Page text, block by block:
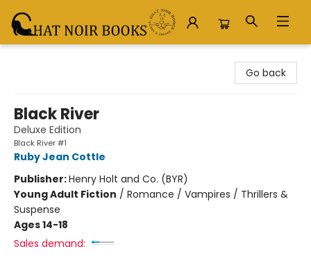
Go back
Black River
Deluxe Edition
Black River #1
Ruby Jean Cottle
Publisher:Henry Holt and Co. (BYR)
Young Adult Fiction / Romance / Vampires / Thrillers &
Suspense
Ages 14-18
Sales demand: